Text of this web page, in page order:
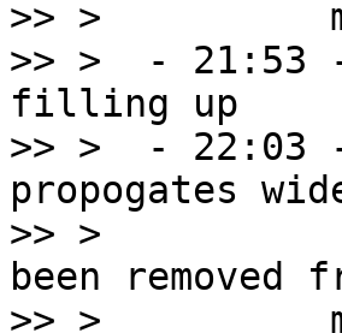
>> >
>> >  - 21:53 -
filling up
>> >  - 22:03 -
propogates
>> >
been removed
>> >